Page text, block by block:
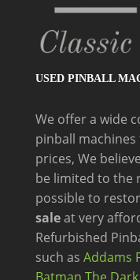
USED PINBALL
We offer a wide
pinball
prices, We believe
be limited to the
possible to
saleat very
Refurbished
such as Addams